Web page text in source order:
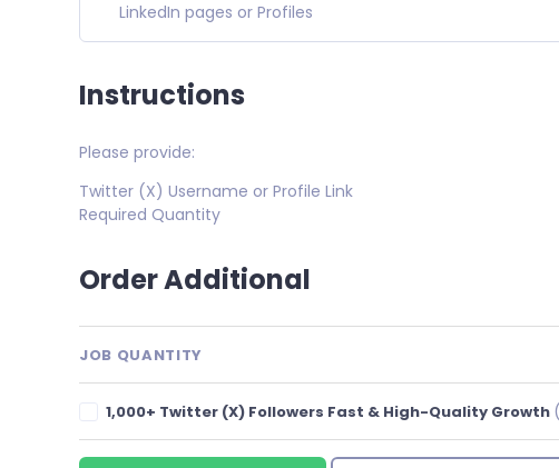
LinkedIn pages or Profiles
Instructions
Please provide:
Twitter (X) Username or Profile Link
Required Quantity
Order Additional
JOB QUANTITY
1,000+ Twitter (X) Followers Fast & High-Quality Growth